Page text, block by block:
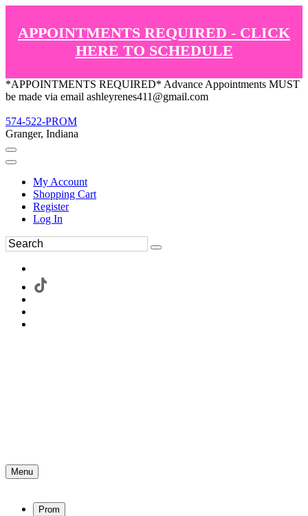
APPOINTMENTS REQUIRED - CLICK
HERE TO SCHEDULE
*APPOINTMENTS REQUIRED* Advance Appointments MUST
be made via email ashleyrenes411@gmail.com
574-522-PROM
Granger, Indiana
My Account
Shopping Cart
Register
Log In
Menu
Prom